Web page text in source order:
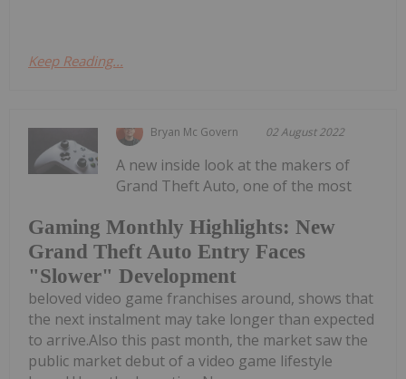
Keep Reading...
Bryan Mc Govern 02 August 2022
Gaming Monthly Highlights: New
Grand Theft Auto Entry Faces
"Slower" Development
A new inside look at the makers of
Grand Theft Auto, one of the most
beloved video game franchises around, shows that
the next instalment may take longer than expected
to arrive.Also this past month, the market saw the
public market debut of a video game lifestyle